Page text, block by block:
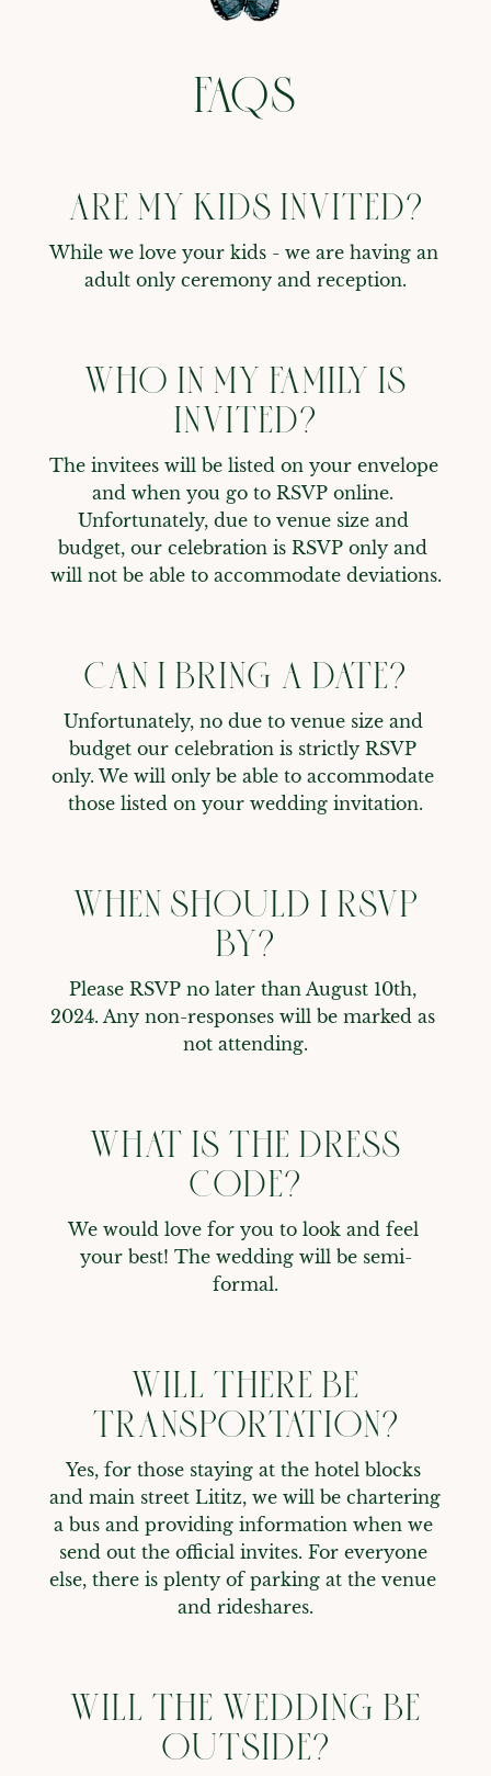
FAQS
ARE MY KIDS INVITED?
While we love your kids - we are having an
adult only ceremony and reception.
WHO IN MY FAMILY IS
INVITED?
The invitees will be listed on your envelope
and when you go to RSVP online.
Unfortunately, due to venue size and
budget, our celebration is RSVP only and
will not be able to accommodate deviations.
CAN I BRING A DATE?
Unfortunately, no due to venue size and
budget our celebration is strictly RSVP
only. We will only be able to accommodate
those listed on your wedding invitation.
WHEN SHOULD I RSVP
BY?
Please RSVP no later than August 10th,
2024. Any non-responses will be marked as
not attending.
WHAT IS THE DRESS
CODE?
We would love for you to look and feel
your best! The wedding will be semi-
formal.
WILL THERE BE
TRANSPORTATION?
Yes, for those staying at the hotel blocks
and main street Lititz, we will be chartering
a bus and providing information when we
send out the official invites. For everyone
else, there is plenty of parking at the venue
and rideshares.
WILL THE WEDDING BE
OUTSIDE?